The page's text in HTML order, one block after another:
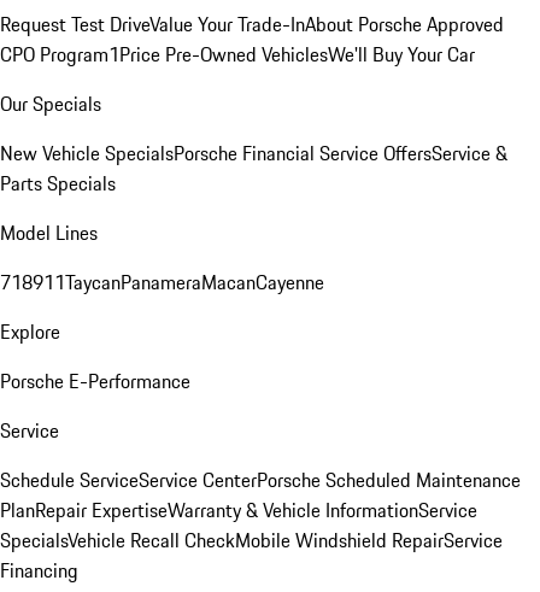
Request Test DriveValue Your Trade-InAbout Porsche Approved
CPO Program1Price Pre-Owned VehiclesWe'll Buy Your Car
Our Specials
New Vehicle SpecialsPorsche Financial Service OffersService &
Parts Specials
Model Lines
718911TaycanPanameraMacanCayenne
Explore
Porsche E-Performance
Service
Schedule ServiceService CenterPorsche Scheduled Maintenance
PlanRepair ExpertiseWarranty & Vehicle InformationService
SpecialsVehicle Recall CheckMobile Windshield RepairService
Financing